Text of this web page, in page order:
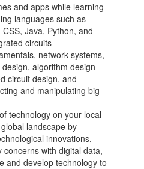
and apps while learning
languages such as
Java, Python, and
circuits
network systems,
algorithm design
circuit design, and
and manipulating big
technology on your local
landscape by
innovations,
concerns with digital data,
and develop technology to